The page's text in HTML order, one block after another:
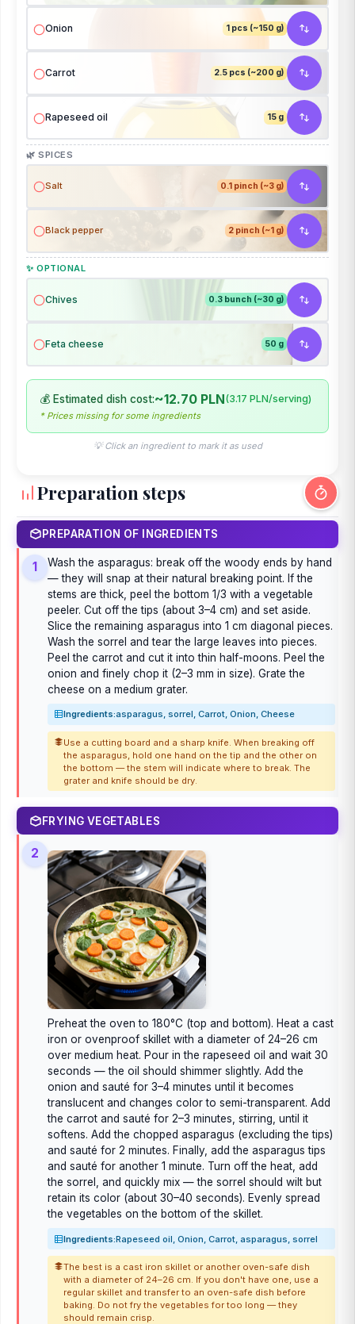
Onion 1 pcs (~150 g)
Carrot 2.5 pcs (~200 g)
Rapeseed oil 15 g
🌿 SPICES
Salt 0.1 pinch (~3 g)
Black pepper 2 pinch (~1 g)
✨ OPTIONAL
Chives 0.3 bunch (~30 g)
Feta cheese 50 g
💰 Estimated dish cost:~12.70 PLN(3.17 PLN/serving)
* Prices missing for some ingredients
💡 Click an ingredient to mark it as used
Preparation steps
PREPARATION OF INGREDIENTS
1
Wash the asparagus: break off the woody ends by hand
— they will snap at their natural breaking point. If the
stems are thick, peel the bottom 1/3 with a vegetable
peeler. Cut off the tips (about 3–4 cm) and set aside.
Slice the remaining asparagus into 1 cm diagonal pieces.
Wash the sorrel and tear the large leaves into pieces.
Peel the carrot and cut it into thin half-moons. Peel the
onion and finely chop it (2–3 mm in size). Grate the
cheese on a medium grater.
Ingredients:asparagus, sorrel, Carrot, Onion, Cheese
Use a cutting board and a sharp knife. When breaking off
the asparagus, hold one hand on the tip and the other on
the bottom — the stem will indicate where to break. The
grater and knife should be dry.
FRYING VEGETABLES
2
Preheat the oven to 180°C (top and bottom). Heat a cast
iron or ovenproof skillet with a diameter of 24–26 cm
over medium heat. Pour in the rapeseed oil and wait 30
seconds — the oil should shimmer slightly. Add the
onion and sauté for 3–4 minutes until it becomes
translucent and changes color to semi-transparent. Add
the carrot and sauté for 2–3 minutes, stirring, until it
softens. Add the chopped asparagus (excluding the tips)
and sauté for 2 minutes. Finally, add the asparagus tips
and sauté for another 1 minute. Turn off the heat, add
the sorrel, and quickly mix — the sorrel should wilt but
retain its color (about 30–40 seconds). Evenly spread
the vegetables on the bottom of the skillet.
Ingredients:Rapeseed oil, Onion, Carrot, asparagus, sorrel
The best is a cast iron skillet or another oven-safe dish
with a diameter of 24–26 cm. If you don't have one, use a
regular skillet and transfer to an oven-safe dish before
baking. Do not fry the vegetables for too long — they
should remain crisp.